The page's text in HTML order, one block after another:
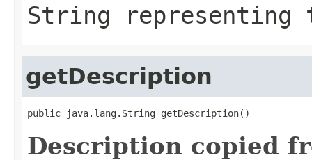
String representing
getDescription
public java.lang.String getDescription()
Description copied